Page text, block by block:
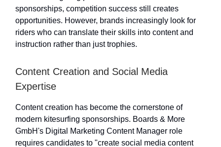
sponsorships, competition success still creates
opportunities. However, brands increasingly look for
riders who can translate their skills into content and
instruction rather than just trophies.
Content Creation and Social Media
Expertise
Content creation has become the cornerstone of
modern kitesurfing sponsorships. Boards & More
GmbH's Digital Marketing Content Manager role
requires candidates to "create social media content